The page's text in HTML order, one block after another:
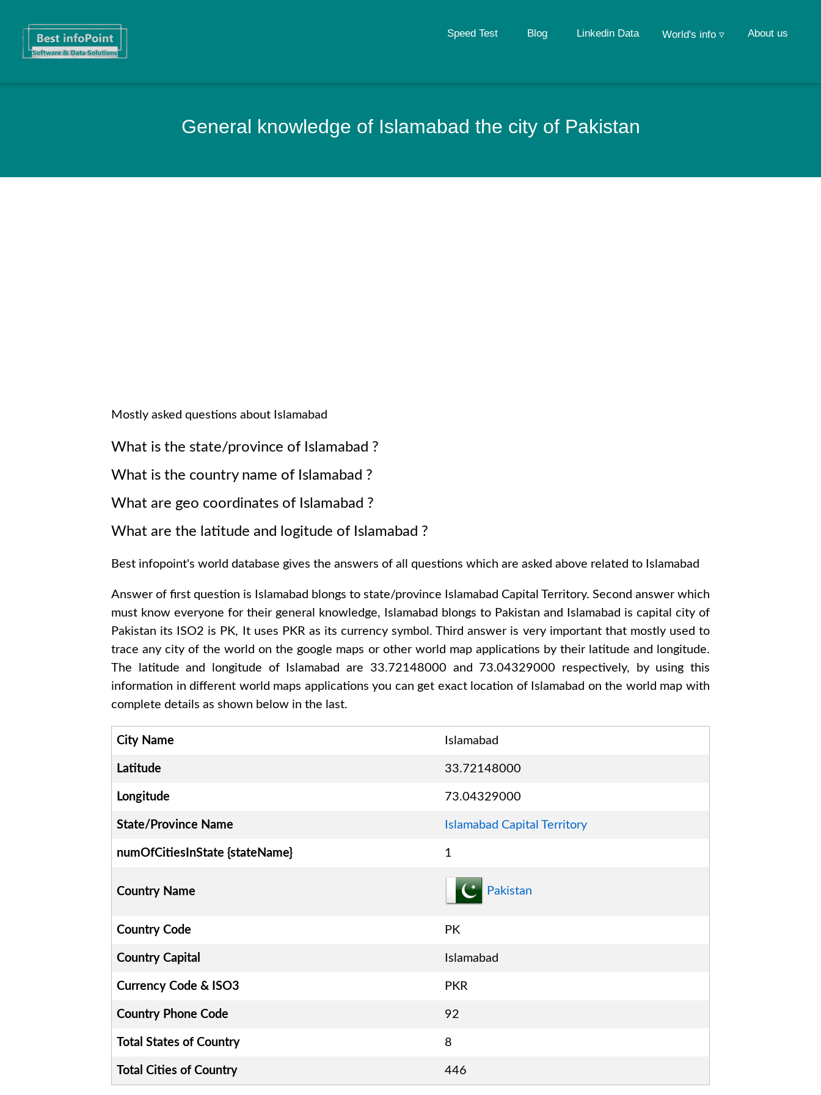
About us
World's info ▿
Linkedin Data
Blog
Speed Test
General knowledge of Islamabad the city of Pakistan
Mostly asked questions about Islamabad
What is the state/province of Islamabad ?
What is the country name of Islamabad ?
What are geo coordinates of Islamabad ?
What are the latitude and logitude of Islamabad ?
Best infopoint's world database gives the answers of all questions which are asked above related to Islamabad
Answer of first question is Islamabad blongs to state/province Islamabad Capital Territory. Second answer which
must know everyone for their general knowledge,
Islamabad blongs to Pakistan and Islamabad is capital city of
Pakistan its ISO2 is PK, It uses PKRas its currency symbol. Third answer is very important that mostly used to
trace any city of the world on the google maps or other world map applications by their latitude and longitude.
The latitude and longitude of
Islamabad are 33.72148000 and 73.04329000 respectively, by using this
information in different world maps applications you can get exact location of Islamabad on the world map with
complete details as shown below in the last.
City Name Islamabad
Latitude 33.72148000
Longitude 73.04329000
State/Province Name Islamabad Capital Territory
numOfCitiesInState {stateName} 1
Country Name Pakistan
Country Code PK
Country Capital Islamabad
Currency Code & ISO3 PKR
Country Phone Code 92
Total States of Country 8
Total Cities of Country 446